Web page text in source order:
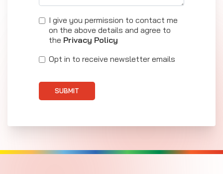
I give you permission to contact me
on the above details and agree to
the Privacy Policy
Opt in to receive newsletter emails
SUBMIT